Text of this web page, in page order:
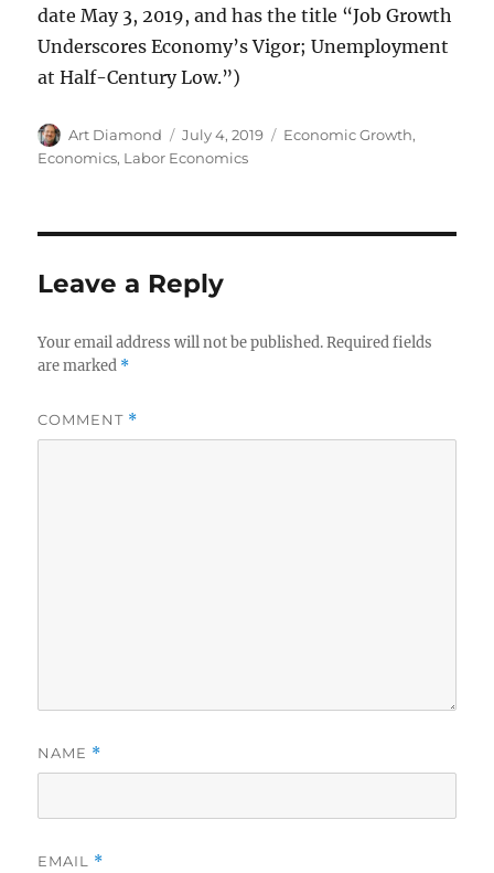
date May 3, 2019, and has the title “Job Growth
Underscores Economy’s Vigor; Unemployment
at Half-Century Low.”)
Author
Art Diamond
Posted
on
July 4, 2019 Categories
Economic Growth,
Economics, Labor Economics
Leave a Reply
Your email address will not be published. Required fields
are marked *
COMMENT *
NAME *
EMAIL *